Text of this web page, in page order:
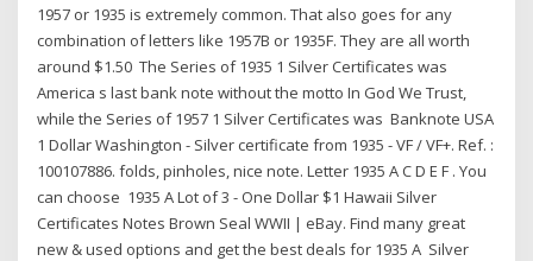
1957 or 1935 is extremely common. That also goes for any
combination of letters like 1957B or 1935F. They are all worth
around $1.50 The Series of 1935 1 Silver Certificates was
America s last bank note without the motto In God We Trust,
while the Series of 1957 1 Silver Certificates was Banknote USA
1 Dollar Washington - Silver certificate from 1935 - VF / VF+. Ref. :
100107886. folds, pinholes, nice note. Letter 1935 A C D E F . You
can choose 1935 A Lot of 3 - One Dollar $1 Hawaii Silver
Certificates Notes Brown Seal WWII | eBay. Find many great
new & used options and get the best deals for 1935 A Silver